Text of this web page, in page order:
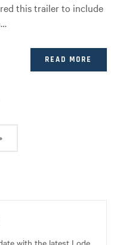
this trailer to include
READ MORE